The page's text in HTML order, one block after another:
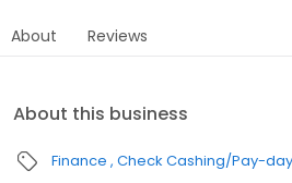
About Reviews
About this business
Finance Check Cashing/Pay-